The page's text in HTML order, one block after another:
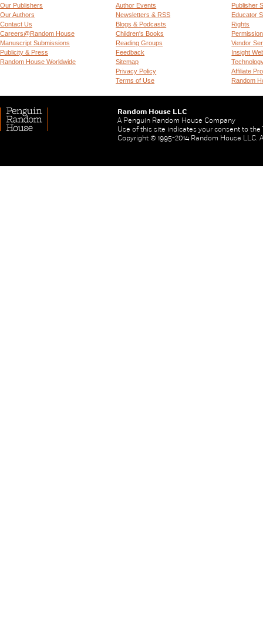
Our Publishers
Our Authors
Contact Us
Careers@Random House
Manuscript Submissions
Publicity & Press
Random House Worldwide
Author Events
Newsletters & RSS
Blogs & Podcasts
Children's Books
Reading Groups
Feedback
Sitemap
Privacy Policy
Terms of Use
Publisher
Educator
Rights
Vendor
Insight
Affiliate
Random
Random House LLC
A Penguin Random House Company
Use of this site indicates your consent to the
Copyright © 1995-2014 Random House LLC.